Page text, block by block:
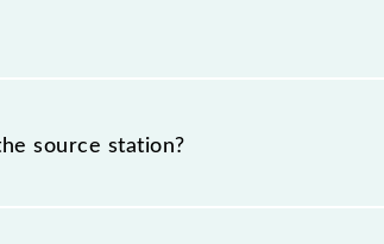
that passengers check the PT-5
source station?
at 19:24.